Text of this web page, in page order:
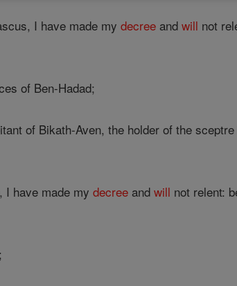
I have made mydecree andwill not
of Ben-Hadad;
of Bikath-Aven, the holder of the
I have made mydecree andwill not relent: